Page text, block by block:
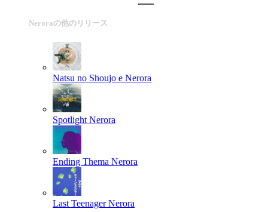
Neroraの他のリリース
Natsu no Shoujo e Nerora
Spotlight Nerora
Ending Thema Nerora
Last Teenager Nerora